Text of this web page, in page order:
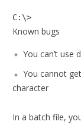
C:\>
Known bugs
You can’t
You cannot
character
In a batch file,